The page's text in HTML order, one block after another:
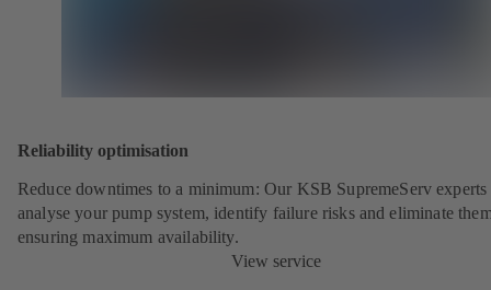
Reliability optimisation
Reduce downtimes to a minimum: Our KSB SupremeServ
analyse your pump system, identify failure risks and eliminate
ensuring maximum availability.
View service